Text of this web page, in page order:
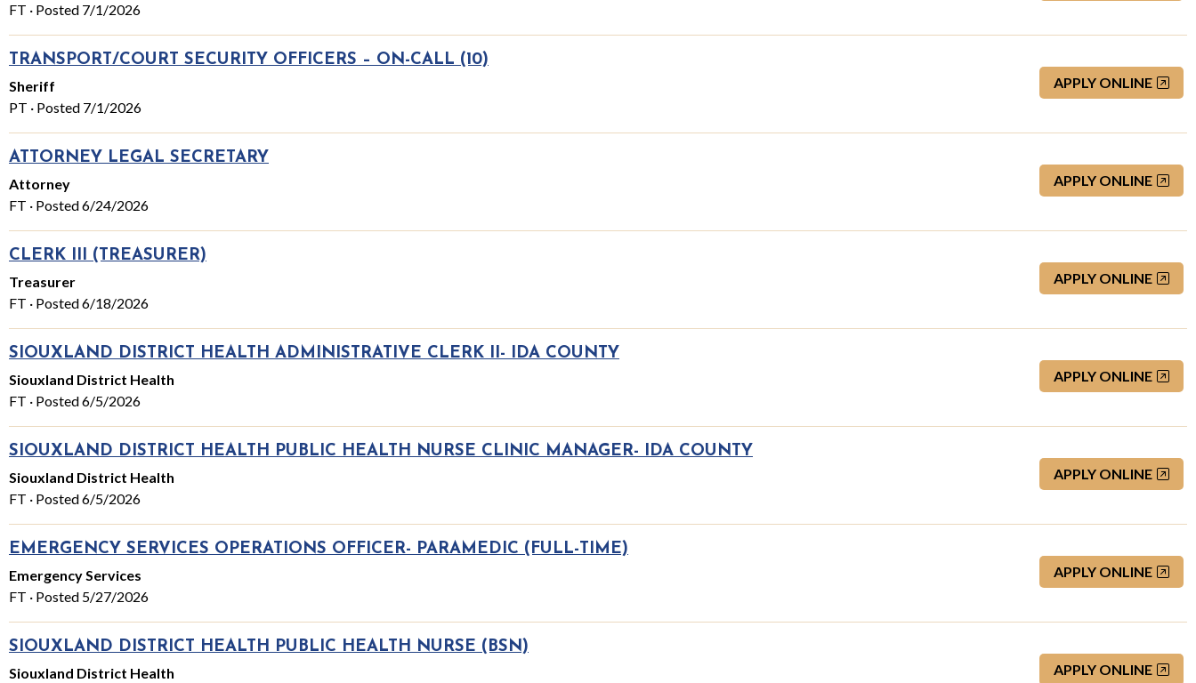
FT · Posted 7/1/2026
TRANSPORT/COURT SECURITY OFFICERS – ON-CALL (10)
Sheriff
PT · Posted 7/1/2026
APPLY ONLINE
ATTORNEY LEGAL SECRETARY
Attorney
FT · Posted 6/24/2026
APPLY ONLINE
CLERK III (TREASURER)
Treasurer
FT · Posted 6/18/2026
APPLY ONLINE
SIOUXLAND DISTRICT HEALTH ADMINISTRATIVE CLERK II- IDA COUNTY
Siouxland District Health
FT · Posted 6/5/2026
APPLY ONLINE
SIOUXLAND DISTRICT HEALTH PUBLIC HEALTH NURSE CLINIC MANAGER- IDA COUNTY
Siouxland District Health
FT · Posted 6/5/2026
APPLY ONLINE
EMERGENCY SERVICES OPERATIONS OFFICER- PARAMEDIC (FULL-TIME)
Emergency Services
FT · Posted 5/27/2026
APPLY ONLINE
SIOUXLAND DISTRICT HEALTH PUBLIC HEALTH NURSE (BSN)
Siouxland District Health
APPLY ONLINE